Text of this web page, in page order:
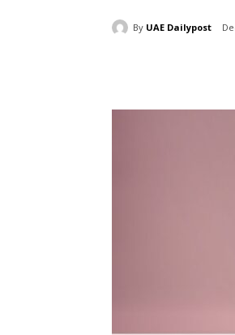
By UAE Dailypost